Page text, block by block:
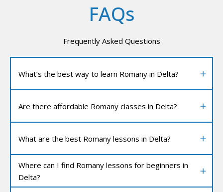
FAQs
Frequently Asked Questions
What’s the best way to learn Romany in Delta?
Are there affordable Romany classes in Delta?
What are the best Romany lessons in Delta?
Where can I find Romany lessons for beginners in
Delta?